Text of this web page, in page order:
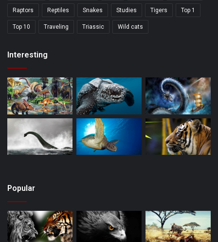
Raptors Reptiles Snakes Studies Tigers Top 1
Top 10 Traveling Triassic Wild cats
Interesting
Popular